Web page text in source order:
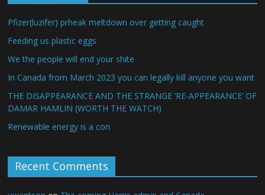
Pfizer(luzifer) prheak meltdown over getting caught
Feeding us plastic eggs
We the people will end your shite
In Canada from March 2023 you can legally kill anyone you want
THE DISAPPEARANCE AND THE STRANGE ‘RE-APPEARANCE’ OF
DAMAR HAMLIN (WORTH THE WATCH)
Renewable energy is a con
Recent Comments